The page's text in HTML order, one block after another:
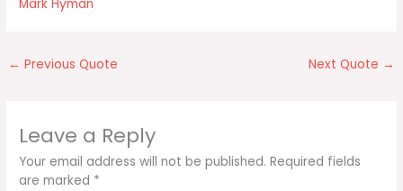
Mark Hyman
← Previous Quote Next Quote →
Leave a Reply
Your email address will not be published. Required fields
are marked *